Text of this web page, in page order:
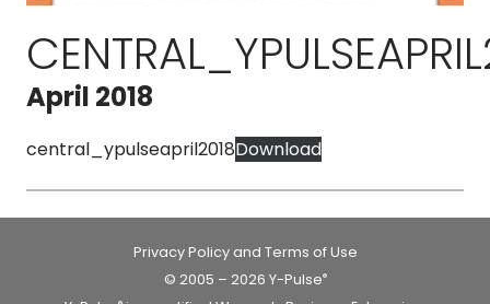
April 2018
central_ypulseapril2018Download
Privacy Policy and Terms of Use
© 2005 – 2026 Y-Pulse®